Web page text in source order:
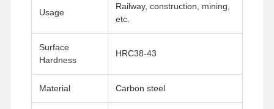
Products
About Us Factory Tour
Quality
Control
Usage
Railway, construction, mining,
etc.
Surface
Hardness
HRC38-43
Material Carbon steel